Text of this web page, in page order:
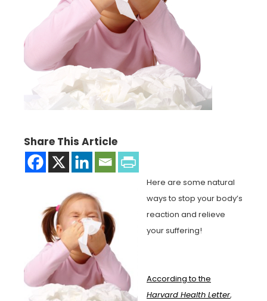
Share This Article
Here are some natural
ways to stop your body’s
reaction and relieve
your suffering!
According to the
Harvard Health Letter,